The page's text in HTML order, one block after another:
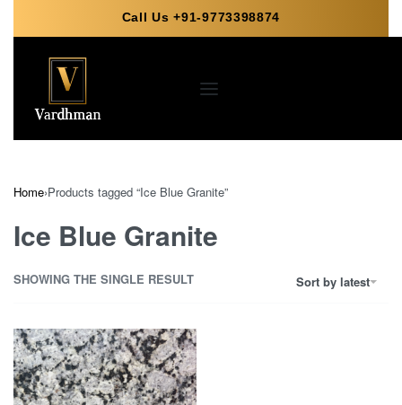
Call Us +91-9773398874
Home›Products tagged “Ice Blue Granite”
Ice Blue Granite
SHOWING THE SINGLE RESULT Sort by latest